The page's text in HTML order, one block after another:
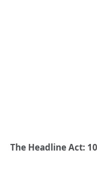
The Headline Act: